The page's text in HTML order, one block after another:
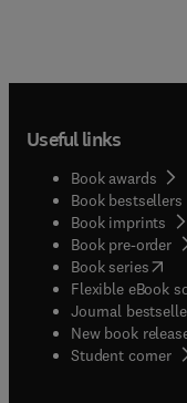
Useful links
Book awards
Book bestsellers
Book imprints
Book pre-order
Book series(
Flexible eBook
Journal
New book
Student corner(